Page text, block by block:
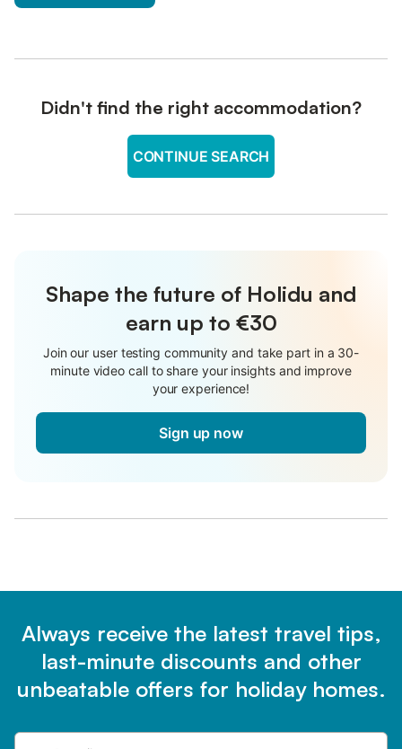
Didn't find the right accommodation?
CONTINUE SEARCH
Shape the future of Holidu and
earn up to €30
Join our user testing community and take part in a 30-
minute video call to share your insights and improve
your experience!
Sign up now
Always receive the latest travel tips,
last-minute discounts and other
unbeatable offers for holiday homes.